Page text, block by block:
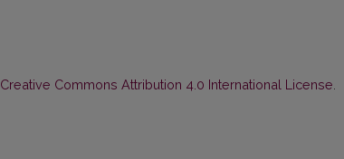
Creative Commons Attribution 4.0 International License